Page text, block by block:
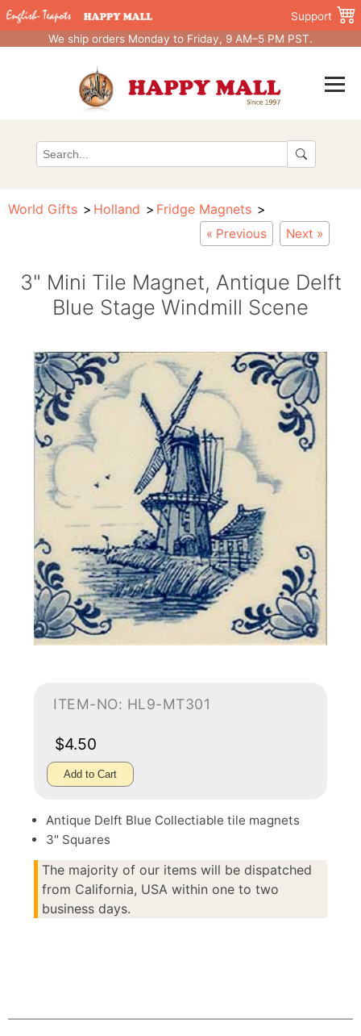
Support
We ship orders Monday to Friday, 9 AM–5 PM PST.
World Gifts Holland Fridge Magnets
« Previous Next »
3" Mini Tile Magnet, Antique Delft
Blue Stage Windmill Scene
ITEM-NO: HL9-MT301
$4.50
Add to Cart
Antique Delft Blue Collectiable tile magnets
3" Squares
The majority of our items will be dispatched
from California, USA within one to two
business days.